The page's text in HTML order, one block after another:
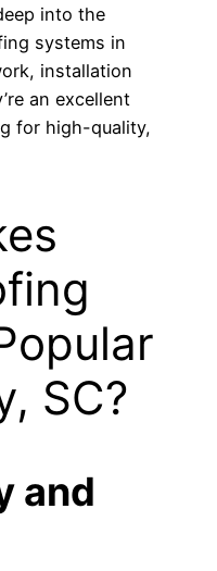
into the
systems in
installation
an excellent
for high-quality,
SC?
and